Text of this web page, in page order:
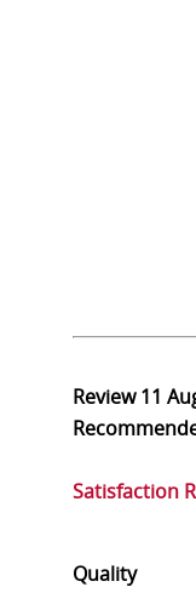
Review11
Satisfaction
Quality